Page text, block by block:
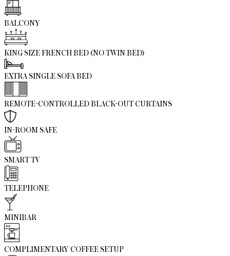
BALCONY
KING SIZE FRENCH BED (NO TWIN BED)
EXTRA SINGLE SOFA BED
REMOTE-CONTROLLED BLACK-OUT CURTAINS
IN-ROOM SAFE
SMART TV
TELEPHONE
MINIBAR
COMPLIMENTARY COFFEE SETUP